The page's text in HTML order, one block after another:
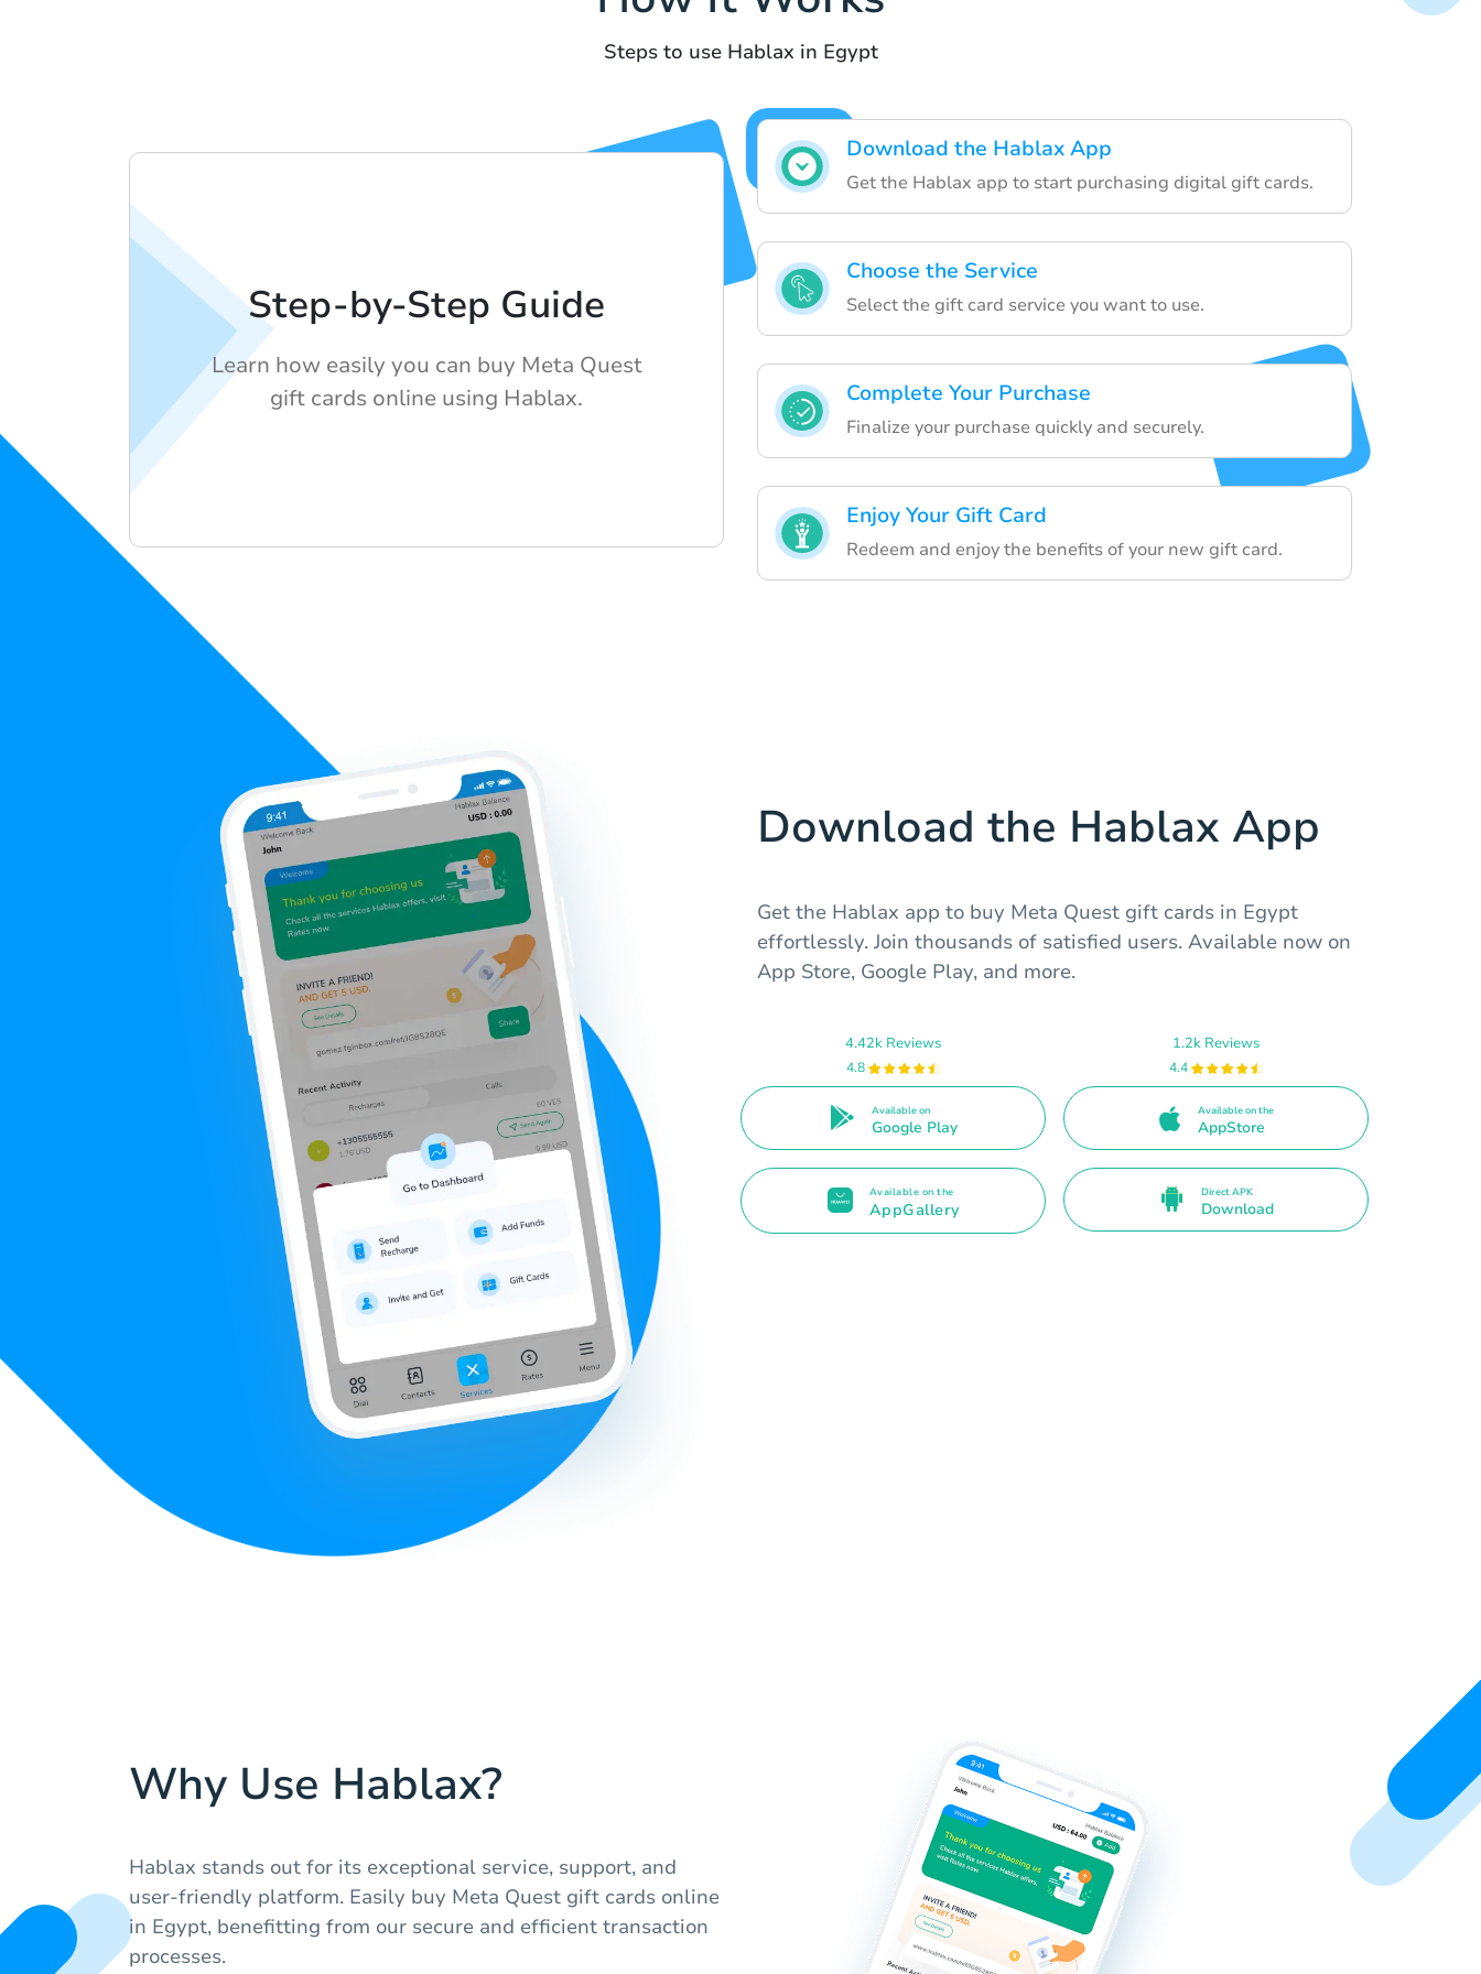
Steps to use Hablax in Egypt
Download the Hablax App
Get the Hablax app to start purchasing digital gift cards.
Choose the Service
Select the gift card service you want to use.
Complete Your Purchase
Finalize your purchase quickly and securely.
Enjoy Your Gift Card
Redeem and enjoy the benefits of your new gift card.
Step-by-Step Guide
Learn how easily you can buy Meta Quest
gift cards online using Hablax.
Download the Hablax App
Get the Hablax app to buy Meta Quest gift cards in Egypt
effortlessly. Join thousands of satisfied users. Available now on
App Store, Google Play, and more.
4.42k Reviews
4.8
Available on
Google Play
1.2k Reviews
4.4
Available on the
AppStore
Available on the
AppGallery
Direct APK
Download
Why Use Hablax?
Hablax stands out for its exceptional service, support, and
user-friendly platform. Easily buy Meta Quest gift cards online
in Egypt, benefitting from our secure and efficient transaction
processes.